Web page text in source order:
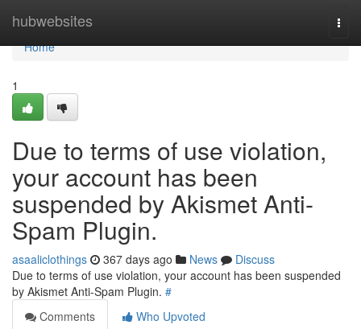
hubwebsites
Home
Home
1
Due to terms of use violation,
your account has been
suspended by Akismet Anti-
Spam Plugin.
asaaliclothings 367 days ago News
Discuss
Due to terms of use violation, your account has been suspended
by Akismet Anti-Spam Plugin. #
Comments
Who Upvoted